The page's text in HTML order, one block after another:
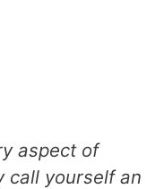
aspect of
call yourself an